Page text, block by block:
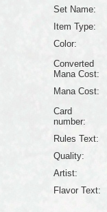
Set Name:
Item Type:
Color:
Converted
Mana Cost:
Mana Cost:
Card
number:
Rules Text:
Quality:
Artist:
Flavor Text: